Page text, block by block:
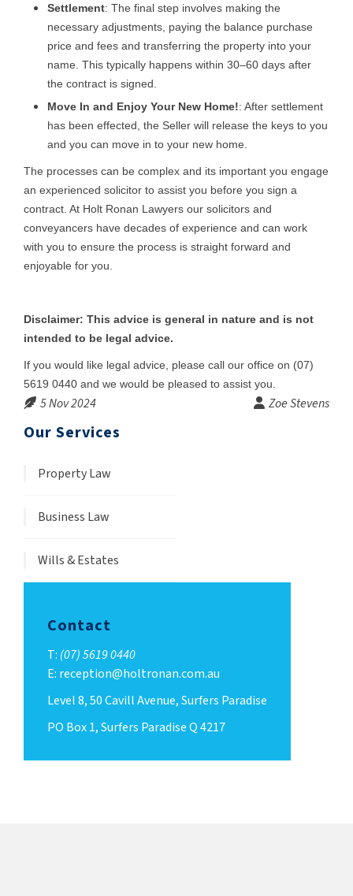
Our Services
Property Law
Business Law
Wills & Estates
Contact
T: (07) 5619 0440
E: reception@holtronan.com.au
Level 8, 50 Cavill Avenue, Surfers Paradise
PO Box 1, Surfers Paradise Q 4217
Settlement: The final step involves making the
necessary adjustments, paying the balance purchase
price and fees and transferring the property into your
name. This typically happens within 30–60 days after
the contract is signed.
Move In and Enjoy Your New Home!: After settlement
has been effected, the Seller will release the keys to you
and you can move in to your new home.
The processes can be complex and its important you engage
an experienced solicitor to assist you before you sign a
contract. At Holt Ronan Lawyers our solicitors and
conveyancers have decades of experience and can work
with you to ensure the process is straight forward and
enjoyable for you.
Disclaimer: This advice is general in nature and is not
intended to be legal advice.
If you would like legal advice, please call our office on (07)
5619 0440 and we would be pleased to assist you.
5 Nov 2024 Zoe Stevens